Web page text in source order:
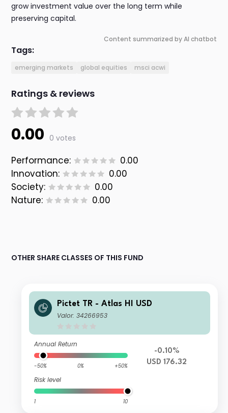
grow investment value over the long term while
preserving capital.
Content summarized by AI chatbot
Tags:
emerging markets global equities msci acwi
Ratings & reviews
0.00 0 votes
Performance:
0.00
Innovation:
0.00
Society:
0.00
Nature:
0.00
OTHER SHARE CLASSES OF THIS FUND
Pictet TR - Atlas HI USD
Valor: 34266953
Annual Return
-50% 0% +50%
Risk level
1 10
-0.10%
USD 176.32